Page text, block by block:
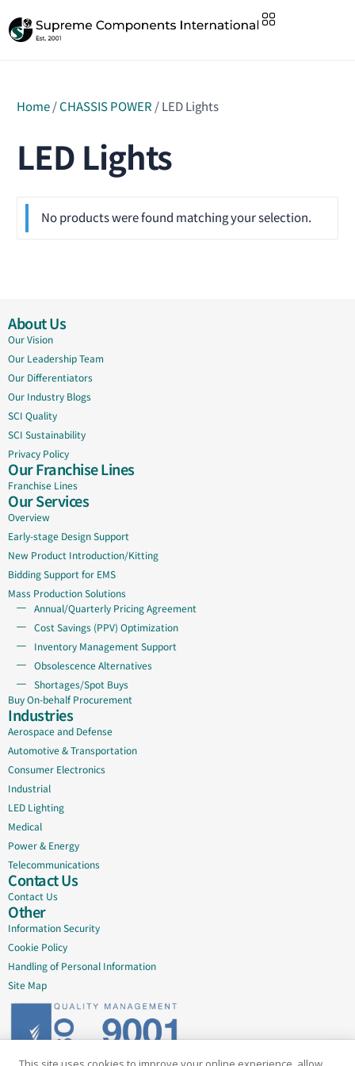
Home/CHASSIS POWER / LED Lights
LED Lights
No products were found matching your selection.
About Us
Our Vision
Our Leadership Team
Our Differentiators
Our Industry Blogs
SCI Quality
SCI Sustainability
Privacy Policy
Our Franchise Lines
Franchise Lines
Our Services
Overview
Early-stage Design Support
New Product Introduction/Kitting
Bidding Support for EMS
Mass Production Solutions
Annual/Quarterly Pricing Agreement
Cost Savings (PPV) Optimization
Inventory Management Support
Obsolescence Alternatives
Shortages/Spot Buys
Buy On-behalf Procurement
Industries
Aerospace and Defense
Automotive & Transportation
Consumer Electronics
Industrial
LED Lighting
Medical
Power & Energy
Telecommunications
Contact Us
Contact Us
Other
Information Security
Cookie Policy
Handling of Personal Information
Site Map